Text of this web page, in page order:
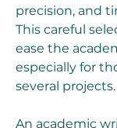
precision, and
This careful
ease the
especially for
several projects.
An academic